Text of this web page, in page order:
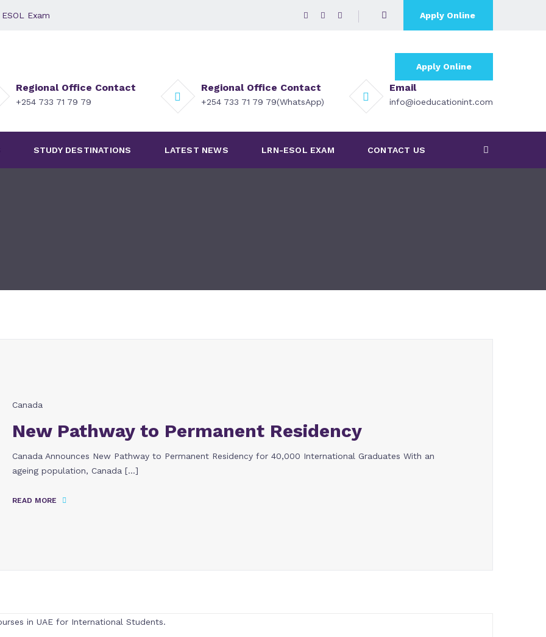
Exam Apply Online
Apply Online
Regional Office Contact
+254 733 71 79 79
Regional Office Contact
+254 733 71 79 79(WhatsApp)
Email
info@ioeducationint.com
STUDY DESTINATIONS LATEST NEWS LRN-ESOL EXAM CONTACT US
Canada
New Pathway to Permanent Residency
Canada Announces New Pathway to Permanent Residency for 40,000 International Graduates With an
ageing population, Canada […]
READ MORE